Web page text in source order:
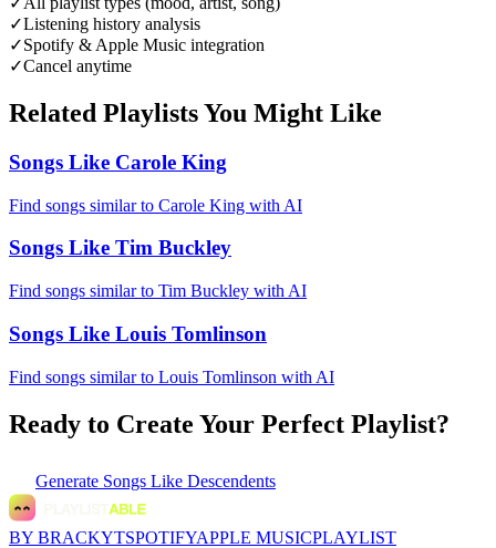
✓Listening history analysis
✓Spotify & Apple Music integration
✓Cancel anytime
Related Playlists You Might Like
Songs Like Carole King
Find songs similar to Carole King with AI
Songs Like Tim Buckley
Find songs similar to Tim Buckley with AI
Songs Like Louis Tomlinson
Find songs similar to Louis Tomlinson with AI
Ready to Create Your Perfect Playlist?
Generate Songs Like Descendents
BY BRACKYTSPOTIFYAPPLE MUSICPLAYLIST